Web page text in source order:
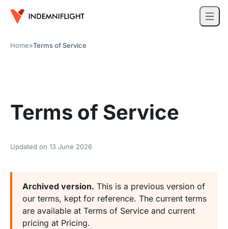
Home»Terms of Service
Terms of Service
Updated on 13 June 2026
Archived version. This is a previous version of
our terms, kept for reference. The current terms
are available at Terms of Service and current
pricing at Pricing.